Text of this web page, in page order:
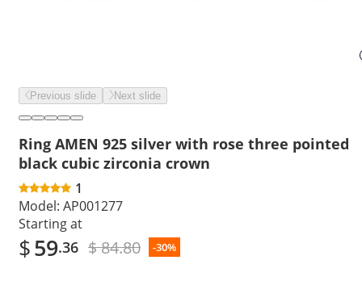
Previous slide Next slide
Ring AMEN 925 silver with rose three pointed
black cubic zirconia crown
1
Model: AP001277
Starting at
$59.36 $ 84.80 -30%